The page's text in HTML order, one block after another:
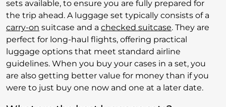
sets available, to ensure you are fully prepared for
the trip ahead. A luggage set typically consists of a
carry-on suitcase and a checked suitcase. They are
perfect for long-haul flights, offering practical
luggage options that meet standard airline
guidelines. When you buy your cases in a set, you
are also getting better value for money than if you
were to just buy one now and one at a later date.